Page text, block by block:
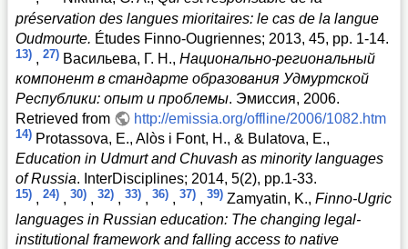
préservation des langues mioritaires: le cas de la langue
Oudmourte. Études Finno-Ougriennes; 2013, 45, pp. 1-14.
13) , 27) Васильева, Г. Н., Национально-региональный
компонент в стандарте образования Удмуртской
Республики: опыт и проблемы. Эмиссия, 2006.
Retrieved from
http://emissia.org/offline/2006/1082.htm
14) Protassova, E., Alòs i Font, H., & Bulatova, E.,
Education in Udmurt and Chuvash as minority languages
of Russia. InterDisciplines; 2014, 5(2), pp.1-33.
15) , 24) , 30) , 32) , 33) , 36) , 37) , 39) Zamyatin, K., Finno-Ugric
languages in Russian education: The changing legal-
institutional framework and falling access to native